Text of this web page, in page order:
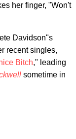
her finger, "Won't
Davidson"s
recent singles,
Bitch," leading
sometime in